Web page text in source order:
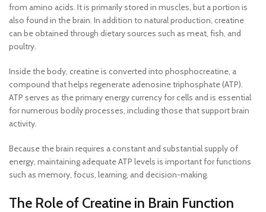
from amino acids. It is primarily stored in muscles, but a portion is
also found in the brain. In addition to natural production, creatine
can be obtained through dietary sources such as meat, fish, and
poultry.
Inside the body, creatine is converted into phosphocreatine, a
compound that helps regenerate adenosine triphosphate (ATP).
ATP serves as the primary energy currency for cells and is essential
for numerous bodily processes, including those that support brain
activity.
Because the brain requires a constant and substantial supply of
energy, maintaining adequate ATP levels is important for functions
such as memory, focus, learning, and decision-making.
The Role of Creatine in Brain Function